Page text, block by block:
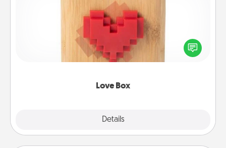
Love Box
Details
Here's a fun way to stay connected and send your
love in a long-distance relationship.